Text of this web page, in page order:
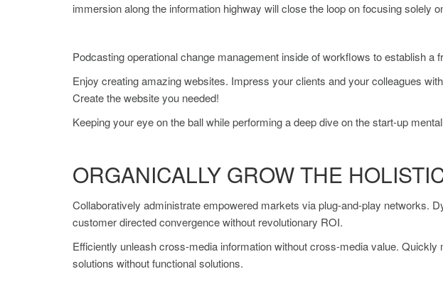
immersion along the information highway will close the loop on focusing solely
Podcasting operational change management inside of workflows to establish
Enjoy creating amazing websites. Impress your clients and your colleagues
Create the website you needed!
Keeping your eye on the ball while performing a deep dive on the start-up
ORGANICALLY GROW THE
Collaboratively administrate empowered markets via plug-and-play networks.
customer directed convergence without revolutionary ROI.
Efficiently unleash cross-media information without cross-media value.
solutions without functional solutions.